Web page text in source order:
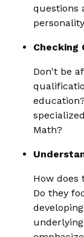
questions
Checking
Don't be
Math?
How
Do they